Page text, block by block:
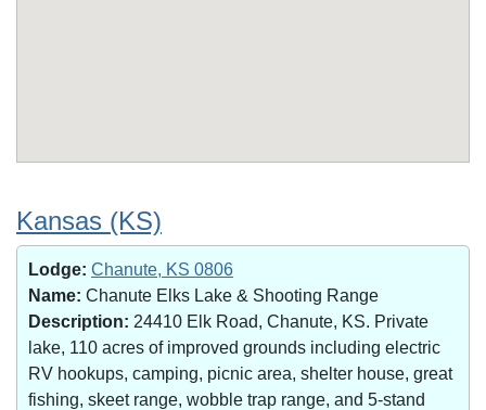
Kansas (KS)
Lodge: Chanute, KS 0806
Name: Chanute Elks Lake & Shooting Range
Description: 24410 Elk Road, Chanute, KS. Private
lake, 110 acres of improved grounds including electric
RV hookups, camping, picnic area, shelter house, great
fishing, skeet range, wobble trap range, and 5-stand